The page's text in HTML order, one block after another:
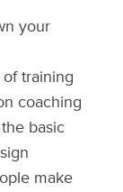
your
training
coaching
basic
make